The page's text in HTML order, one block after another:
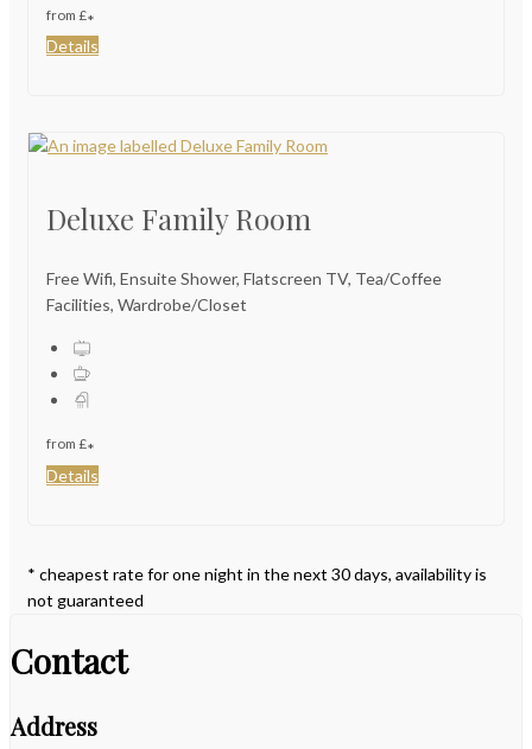
from £*
Details
Deluxe Family Room
Free Wifi, Ensuite Shower, Flatscreen TV, Tea/Coffee
Facilities, Wardrobe/Closet
from £*
Details
* cheapest rate for one night in the next 30 days, availability is
not guaranteed
Contact
Address